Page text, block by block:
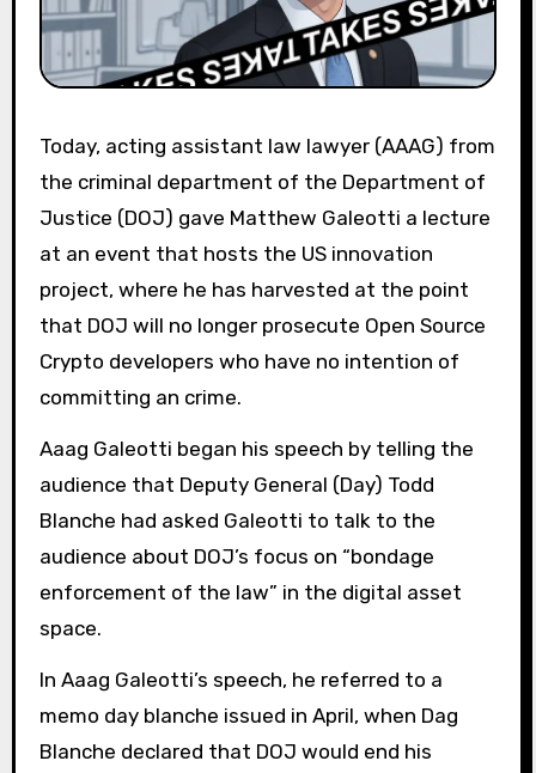
Today, acting assistant law lawyer (AAAG) from
the criminal department of the Department of
Justice (DOJ) gave Matthew Galeotti a lecture
at an event that hosts the US innovation
project, where he has harvested at the point
that DOJ will no longer prosecute Open Source
Crypto developers who have no intention of
committing an crime.
Aaag Galeotti began his speech by telling the
audience that Deputy General (Day) Todd
Blanche had asked Galeotti to talk to the
audience about DOJ’s focus on “bondage
enforcement of the law” in the digital asset
space.
In Aaag Galeotti’s speech, he referred to a
memo day blanche issued in April, when Dag
Blanche declared that DOJ would end his